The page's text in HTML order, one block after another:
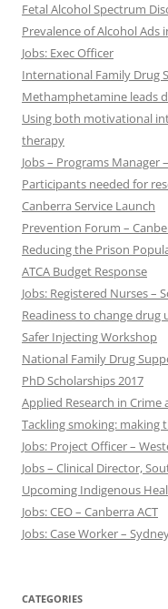
Fetal Alcohol Spectrum
Prevalence of Alcohol Ads
Jobs: Exec Officer
International Family Drug
Methamphetamine leads
Using both motivational
therapy
Jobs – Programs Manager
Participants needed for
Canberra Service Launch
Prevention Forum –
Reducing the Prison
ATCA Budget Response
Jobs: Registered Nurses –
Readiness to change drug
Safer Injecting Workshop
National Family Drug
PhD Scholarships 2017
Applied Research in Crime
Tackling smoking: making
Jobs: Project Officer –
Jobs – Clinical Director,
Upcoming Indigenous
Jobs: CEO – Canberra ACT
Jobs: Case Worker –
CATEGORIES